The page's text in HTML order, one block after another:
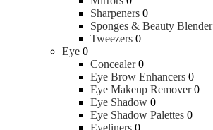
Sharpeners 0
Sponges & Beauty Blender
Tweezers 0
Eye 0
Concealer 0
Eye Brow Enhancers 0
Eye Makeup Remover 0
Eye Shadow 0
Eye Shadow Palettes 0
Eyeliners 0